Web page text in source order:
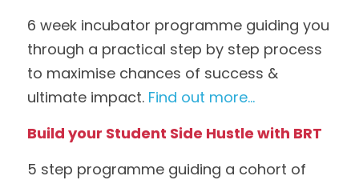
6 week incubator programme guiding you
through a practical step by step process
to maximise chances of success &
ultimate impact. Find out more...
Build your Student Side Hustle with BRT
5 step programme guiding a cohort of